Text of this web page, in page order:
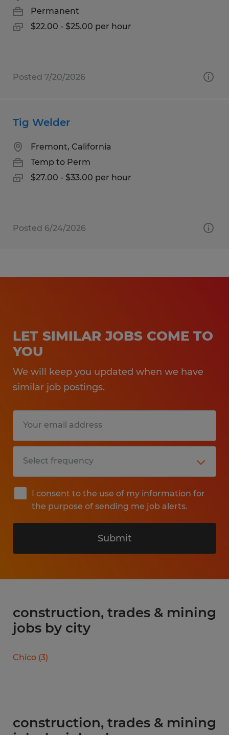
Permanent
$22.00 - $25.00 per hour
Posted 7/20/2026
Tig Welder
Fremont, California
Temp to Perm
$27.00 - $33.00 per hour
Posted 6/24/2026
LET SIMILAR JOBS COME TO
YOU
We will keep you updated when we have
similar job postings.
I consent to the use of my information for
the purpose of sending me job alerts.
Submit
construction, trades & mining
jobs by city
Chico (3)
construction, trades & mining